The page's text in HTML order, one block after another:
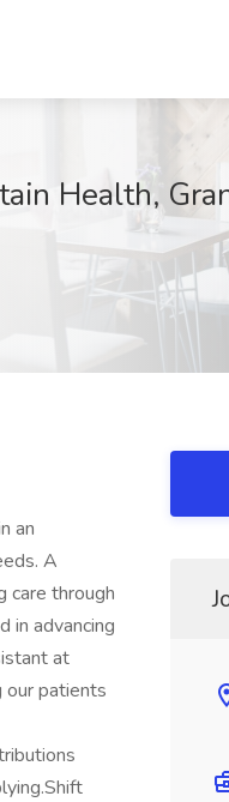
Health,
an
A
care through
in advancing
at
our patients